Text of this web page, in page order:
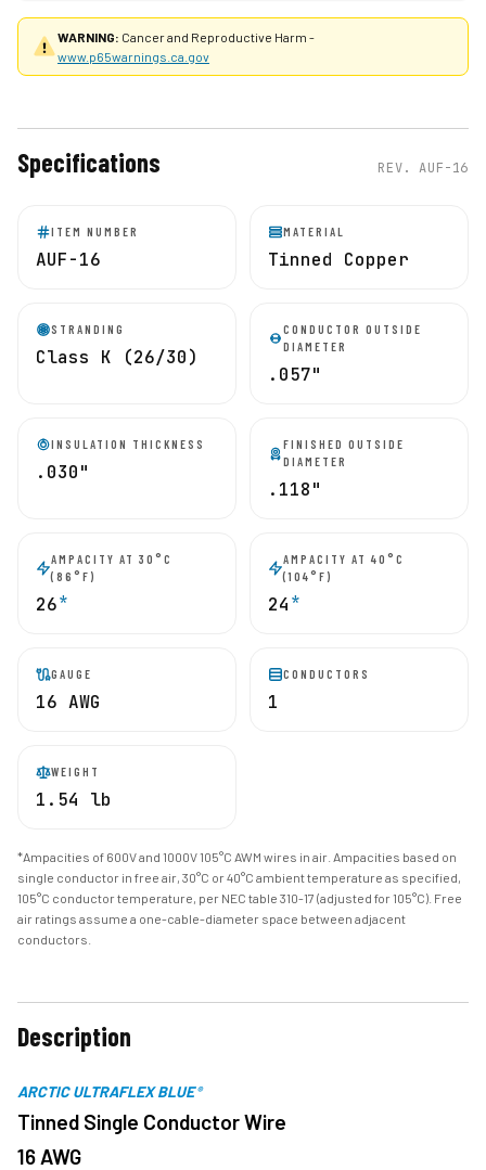
WARNING: Cancer and Reproductive Harm -
www.p65warnings.ca.gov
Specifications REV.AUF-16
ITEM NUMBER
AUF-16
MATERIAL
Tinned Copper
STRANDING
Class K (26/30)
CONDUCTOR OUTSIDE
DIAMETER
.057"
INSULATION THICKNESS
.030"
FINISHED OUTSIDE
DIAMETER
.118"
AMPACITY AT 30°C
(86°F)
26*
AMPACITY AT 40°C
(104°F)
24 *
GAUGE
16 AWG
CONDUCTORS
1
WEIGHT
1.54 lb
*Ampacities of 600V and 1000V 105°C AWM wires in air. Ampacities based on
single conductor in free air, 30°C or 40°C ambient temperature as specified,
105°C conductor temperature, per NEC table 310-17 (adjusted for 105°C). Free
air ratings assume a one-cable-diameter space between adjacent
conductors.
Description
ARCTIC ULTRAFLEX BLUE ®
Tinned Single Conductor Wire
16 AWG